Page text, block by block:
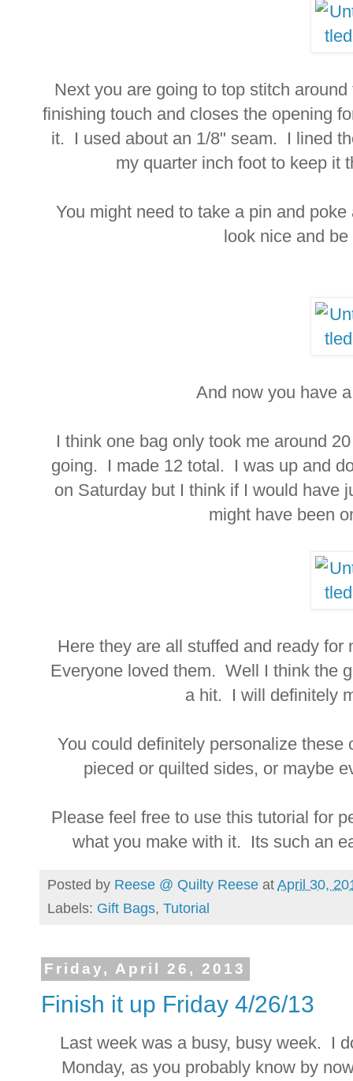
Next you are going to top stitch
finishing touch and closes the opening
it. I used about an 1/8" seam. I lined
my quarter inch foot to keep it
You might need to take a pin and
look nice and
And now you have
I think one bag only took me around
going. I made 12 total. I was up and
on Saturday but I think if I would have
might have been
Here they are all stuffed and ready
Everyone loved them. Well I think the
a hit. I will definitely
You could definitely personalize
pieced or quilted sides, or maybe
Please feel free to use this tutorial for
what you make with it. Its such an
Posted by Reese @ Quilty Reese at April 30,
Labels: Gift Bags, Tutorial
Friday, April 26, 2013
Finish it up Friday 4/26/13
Last week was a busy, busy week. I
Monday, as you probably know by